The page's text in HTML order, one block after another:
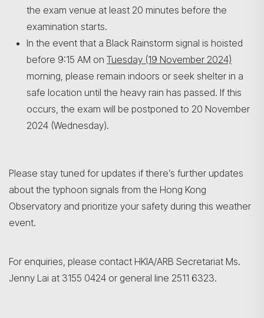
the exam venue at least 20 minutes before the
examination starts.
In the event that a Black Rainstorm signal is hoisted
before 9:15 AM on Tuesday (19 November 2024)
morning, please remain indoors or seek shelter in a
safe location until the heavy rain has passed. If this
occurs, the exam will be postponed to 20 November
2024 (Wednesday).
Please stay tuned for updates if there’s further updates
about the typhoon signals from the Hong Kong
Observatory and prioritize your safety during this weather
event.
For enquiries, please contact HKIA/ARB Secretariat Ms.
Jenny Lai at 3155 0424 or general line 2511 6323.